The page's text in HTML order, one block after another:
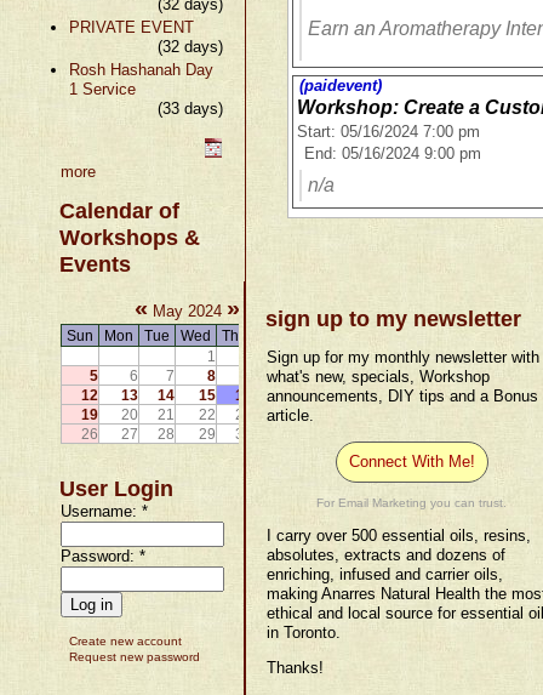
(32 days)
PRIVATE EVENT
(32 days)
Rosh Hashanah Day
1 Service
(33 days)
more
Calendar of
Workshops &
Events
« May 2024 »
Sun Mon Tue Wed Thu
Sat
1
2 3
4
5
6 7 8 10
11
12
13 14 15 16 17
18
19
20 21 22 23 24
25
26
27 28 29 30
User Login
Username:*
Password:*
Create new account
Request new password
Earn an Aromatherapy
(paidevent)
Workshop: Create a
Start: 05/16/2024 7:00 pm
End: 05/16/2024 9:00 pm
n/a
sign up to my newsletter
Sign up for my monthly newsletter with
what's new, specials, Workshop
announcements, DIY tips and a Bonus
article.
Connect With Me!
For Email Marketing you can trust.
I carry over 500 essential oils, resins,
absolutes, extracts and dozens of
enriching, infused and carrier oils,
making Anarres Natural Health the
ethical and local source for essential
in Toronto.
Thanks!